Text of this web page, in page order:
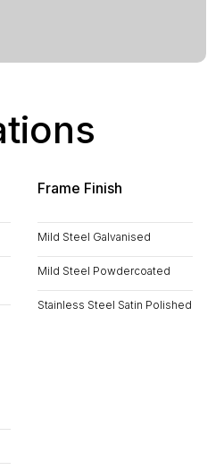
Frame Finish
Mild Steel Galvanised
Mild Steel Powdercoated
Stainless Steel Satin Polished